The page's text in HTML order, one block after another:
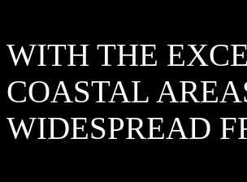
WITH THE
COASTAL
WIDESPREAD